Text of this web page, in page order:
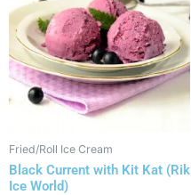
Fried/Roll Ice Cream
Black Current with Kit Kat (Rik
Ice World)